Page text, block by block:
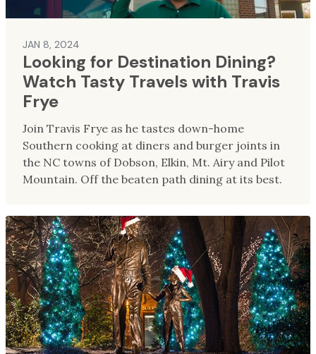
JAN 8, 2024
Looking for Destination Dining?
Watch Tasty Travels with Travis
Frye
Join Travis Frye as he tastes down-home
Southern cooking at diners and burger joints in
the NC towns of Dobson, Elkin, Mt. Airy and Pilot
Mountain. Off the beaten path dining at its best.